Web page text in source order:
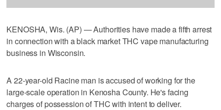
KENOSHA, Wis. (AP) — Authorities have made a fifth arrest
in connection with a black market THC vape manufacturing
business in Wisconsin.
A 22-year-old Racine man is accused of working for the
large-scale operation in Kenosha County. He's facing
charges of possession of THC with intent to deliver.